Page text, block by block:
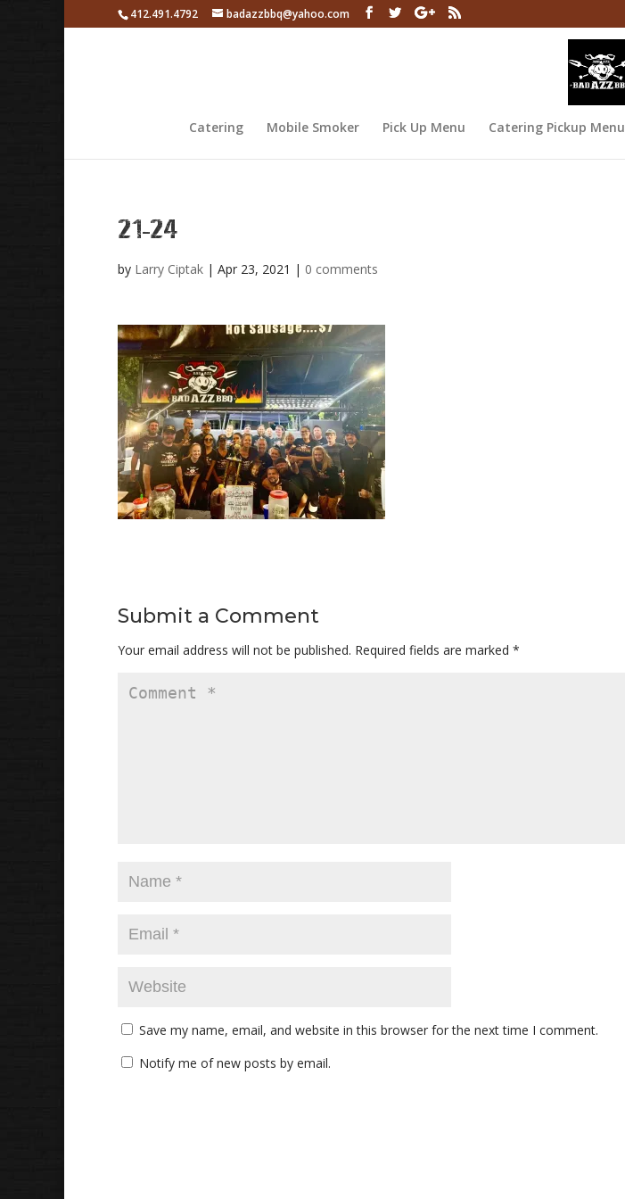
412.491.4792 badazzbbq@yahoo.com
Catering Mobile Smoker Pick Up Menu Catering Pickup Menu
21-24
by Larry Ciptak | Apr 23, 2021 | 0 comments
Submit a Comment
Your email address will not be published. Required fields are marked *
Save my name, email, and website in this browser for the next time I comment.
Notify me of new posts by email.